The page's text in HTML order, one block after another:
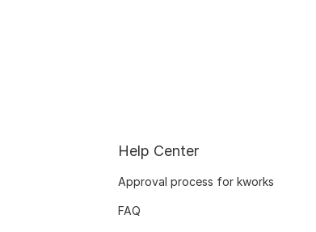
Help Center
Approval process for kworks
FAQ